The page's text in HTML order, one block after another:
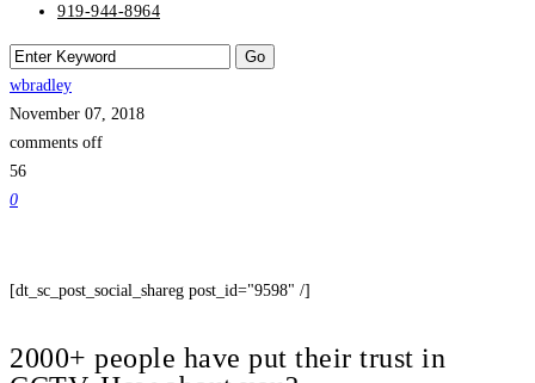
919-944-8964
wbradley
November 07, 2018
comments off
56
0
[dt_sc_post_social_shareg post_id="9598" /]
2000+ people have put their trust in